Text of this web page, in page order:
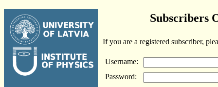
Subscribers
If you are a registered subscriber,
Username:
Password: